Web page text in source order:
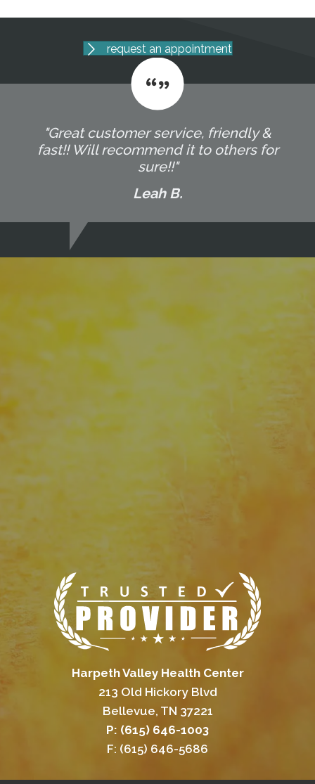
request an appointment
"Great customer service, friendly &
fast!! Will recommend it to others for
sure!!"
Leah B.
Harpeth Valley Health Center
213 Old Hickory Blvd
Bellevue, TN 37221
P: (615) 646-1003
F: (615) 646-5686